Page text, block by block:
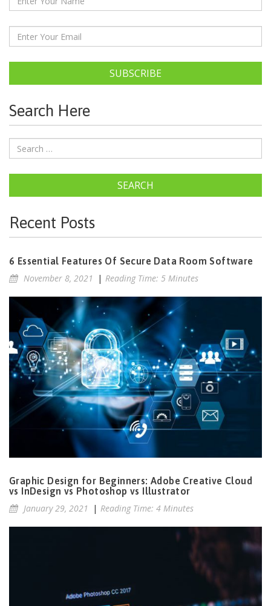
SUBSCRIBE
Search Here
SEARCH
Recent Posts
6 Essential Features Of Secure Data Room Software
November 8, 2021 | Reading Time: 5 Minutes
Graphic Design for Beginners: Adobe Creative Cloud
vs InDesign vs Photoshop vs Illustrator
January 29, 2021 | Reading Time: 4 Minutes